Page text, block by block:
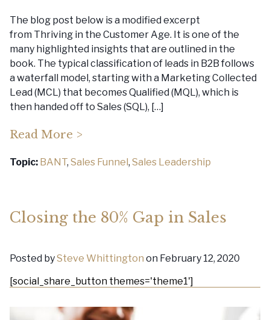
The blog post below is a modified excerpt
from Thriving in the Customer Age. It is one of the
many highlighted insights that are outlined in the
book. The typical classification of leads in B2B follows
a waterfall model, starting with a Marketing Collected
Lead (MCL) that becomes Qualified (MQL), which is
then handed off to Sales (SQL), […]
Read More >
Topic: BANT, Sales Funnel , Sales Leadership
Closing the 80% Gap in Sales
Posted bySteve Whittington on February 12, 2020
[social_share_button themes='theme1']